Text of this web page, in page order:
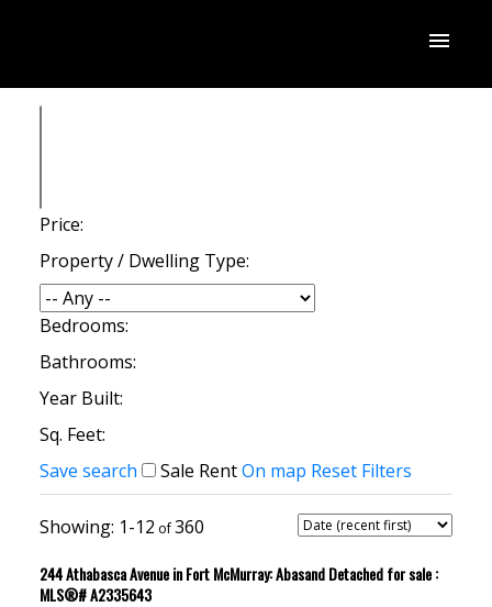
Price:
Property / Dwelling Type:
Bedrooms:
Bathrooms:
Year Built:
Sq. Feet:
Save search
Sale RentOn map Reset Filters
1-12 360
244 Athabasca Avenue in Fort McMurray: Abasand Detached for sale :
MLS®# A2335643